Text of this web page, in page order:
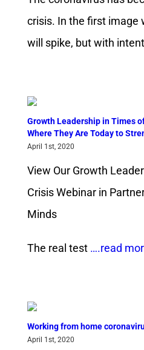
crisis. In the first image
will spike, but with
Growth Leadership in Times
Where They Are Today to
April 1st, 2020
View Our Growth
Crisis Webinar in
Minds
The real test….read
Working from home
April 1st, 2020